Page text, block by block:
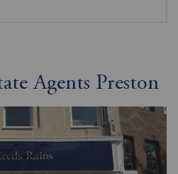
Agents Preston